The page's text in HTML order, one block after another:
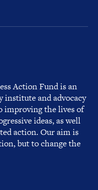
Action Fund is an
institute and advocacy
improving the lives of
ideas, as well
action. Our aim is
but to change the